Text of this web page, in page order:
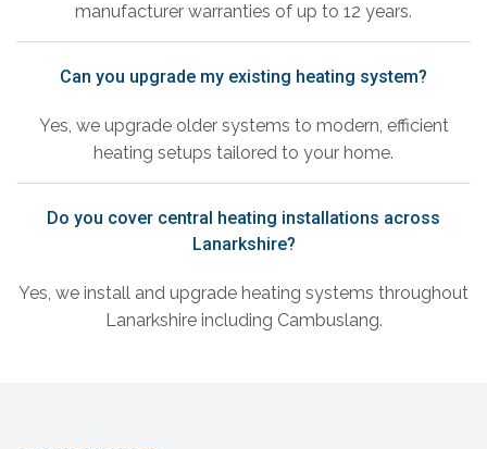
manufacturer warranties of up to 12 years.
Can you upgrade my existing heating system?
Yes, we upgrade older systems to modern, efficient
heating setups tailored to your home.
Do you cover central heating installations across
Lanarkshire?
Yes, we install and upgrade heating systems throughout
Lanarkshire including Cambuslang.